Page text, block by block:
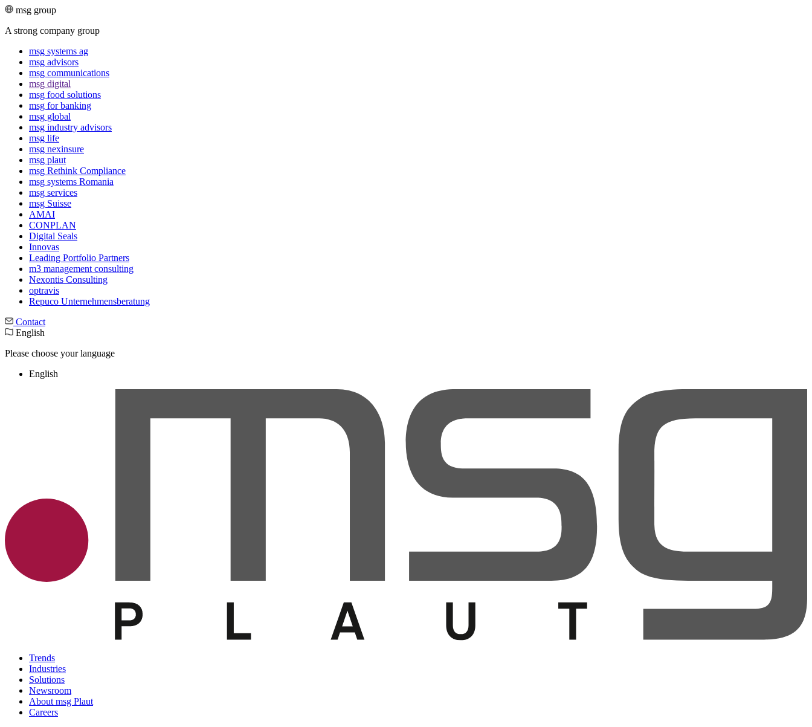
msg group
A strong company group
msg systems ag
msg advisors
msg commu­ni­ca­tions
msg digital
msg food solutions
msg for banking
msg global
msg industry advisors
msg life
msg nexinsure
msg plaut
msg Rethink Compli­ance
msg systems Romania
msg services
msg Suisse
AMAI
CONPLAN
Digital Seals
Innovas
Leading Port­folio Partners
m3 manage­ment consul­ting
Nexontis Consulting
optravis
Repuco Unternehmensberatung
Contact
English
Please choose your language
English
Trends
Industries
Solutions
Newsroom
About msg Plaut
Careers